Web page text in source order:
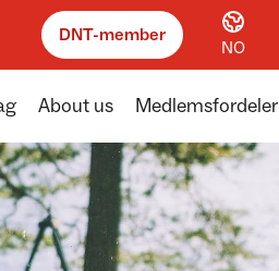
DNT-member
NO
About us Medlemsfordeler